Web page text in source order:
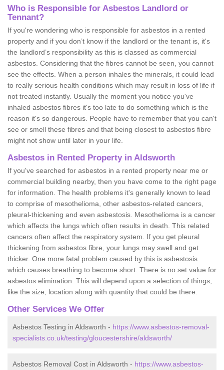
Who is Responsible for Asbestos Landlord or
Tennant?
If you're wondering who is responsible for asbestos in a rented
property and if you don’t know if the landlord or the tenant is, it's
the landlord’s responsibility as this is classed as commercial
asbestos. Considering that the fibres cannot be seen, you cannot
see the effects. When a person inhales the minerals, it could lead
to really serious health conditions which may result in loss of life if
not treated instantly. Usually the moment you notice you've
inhaled asbestos fibres it's too late to do something which is the
reason it's so dangerous. People have to remember that you can't
see or smell these fibres and that being closest to asbestos fibre
might not show until later in your life.
Asbestos in Rented Property in Aldsworth
If you've searched for asbestos in a rented property near me or
commercial building nearby, then you have come to the right page
for information. The health problems it's generally known to lead
to comprise of mesothelioma, other asbestos-related cancers,
pleural-thickening and even asbestosis. Mesothelioma is a cancer
which affects the lungs which often results in death. This related
cancers often affect the respiratory system. If you get pleural
thickening from asbestos fibre, your lungs may swell and get
thicker. One more fatal problem caused by this is asbestosis
which causes breathing to become short. There is no set value for
asbestos elimination. This will depend upon a selection of things,
like the size, location along with quantity that could be there.
Other Services We Offer
Asbestos Testing in Aldsworth - https://www.asbestos-removal-
specialists.co.uk/testing/gloucestershire/aldsworth/
Asbestos Removal Cost in Aldsworth - https://www.asbestos-